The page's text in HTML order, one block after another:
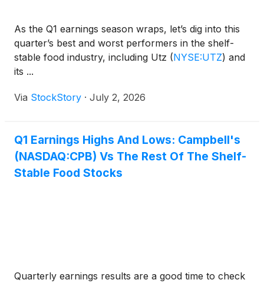
As the Q1 earnings season wraps, let’s dig into this
quarter’s best and worst performers in the shelf-
stable food industry, including Utz (NYSE:UTZ) and
its ...
Via StockStory · July 2, 2026
Q1 Earnings Highs And Lows: Campbell's
(NASDAQ:CPB) Vs The Rest Of The Shelf-
Stable Food Stocks
Quarterly earnings results are a good time to check